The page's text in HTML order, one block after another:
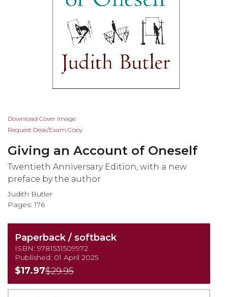
Skip
to
beginning
of
images
gallery
Download Cover Image
Request Desk/Exam Copy
Giving an Account of Oneself
Twentieth Anniversary Edition, with a new
preface by the author
Judith Butler
Pages: 176
Paperback / softback
ISBN: 9781531509972
Published: 01 April 2025
$17.97$29.95